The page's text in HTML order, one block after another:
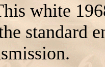
white
standard